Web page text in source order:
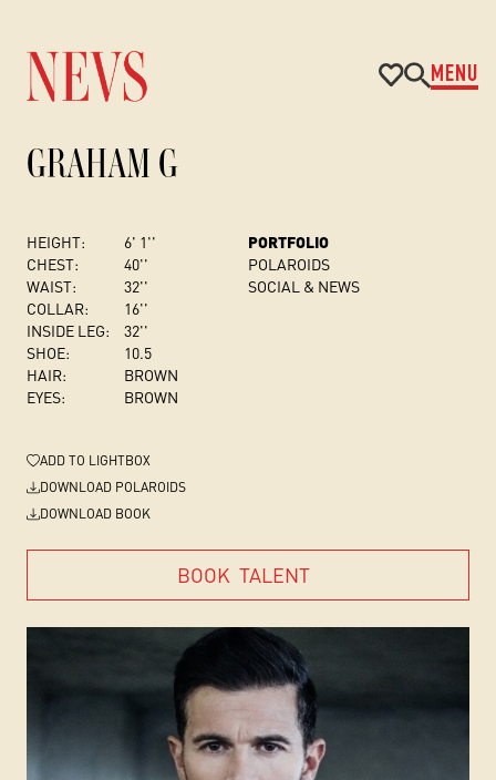
MENU
GRAHAM G
HEIGHT:
6' 1''
CHEST:
40''
WAIST:
32''
COLLAR:
16''
INSIDE LEG:
32''
SHOE:
10.5
HAIR:
BROWN
EYES:
BROWN
PORTFOLIO
POLAROIDS
SOCIAL & NEWS
ADD TO LIGHTBOX
DOWNLOAD POLAROIDS
DOWNLOAD BOOK
BOOK TALENT